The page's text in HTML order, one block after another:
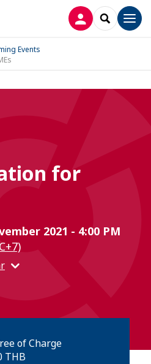
LOG INSEARCH
Events
for
2021 - 4:00 PM
of Charge
THB